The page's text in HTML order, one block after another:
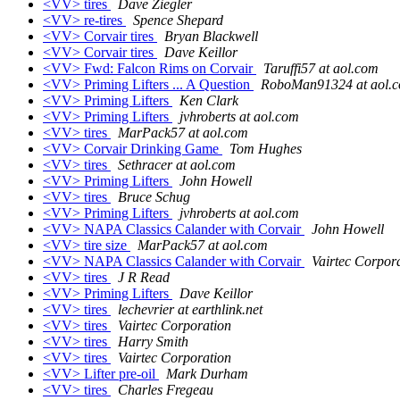
<VV> tires
Dave Ziegler
<VV> re-tires
Spence Shepard
<VV> Corvair tires
Bryan Blackwell
<VV> Corvair tires
Dave Keillor
<VV> Fwd: Falcon Rims on Corvair
Taruffi57 at aol.com
<VV> Priming Lifters ... A Question
RoboMan91324 at
<VV> Priming Lifters
Ken Clark
<VV> Priming Lifters
jvhroberts at aol.com
<VV> tires
MarPack57 at aol.com
<VV> Corvair Drinking Game
Tom Hughes
<VV> tires
Sethracer at aol.com
<VV> Priming Lifters
John Howell
<VV> tires
Bruce Schug
<VV> Priming Lifters
jvhroberts at aol.com
<VV> NAPA Classics Calander with Corvair
John Howell
<VV> tire size
MarPack57 at aol.com
<VV> NAPA Classics Calander with Corvair
Vairtec
<VV> tires
J R Read
<VV> Priming Lifters
Dave Keillor
<VV> tires
lechevrier at earthlink.net
<VV> tires
Vairtec Corporation
<VV> tires
Harry Smith
<VV> tires
Vairtec Corporation
<VV> Lifter pre-oil
Mark Durham
<VV> tires
Charles Fregeau